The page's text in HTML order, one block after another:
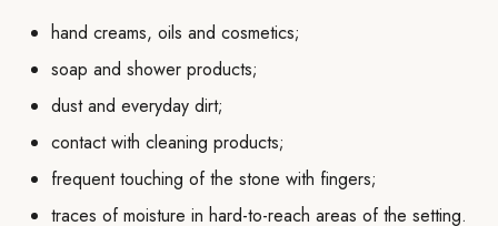
hand creams, oils and cosmetics;
soap and shower products;
dust and everyday dirt;
contact with cleaning products;
frequent touching of the stone with fingers;
traces of moisture in hard-to-reach areas of the setting.